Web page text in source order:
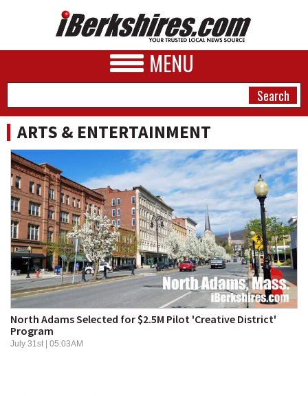
MENU
NEWS
A&E
BUSINESS
SPORTS
PHOTOS
HEALTH
SCHOOLS
DINING
ARTS & ENTERTAINMENT
North Adams Selected for $2.5M Pilot 'Creative District'
Program
July 31st | 05:03AM